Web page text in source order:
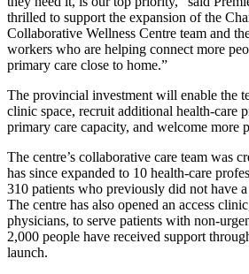
thrilled to support the expansion of the
Collaborative Wellness Centre team and
workers who are helping connect more
primary care close to home.”
The provincial investment will enable the
clinic space, recruit additional health-care
primary care capacity, and welcome more
The centre’s collaborative care team was
has since expanded to 10 health-care
310 patients who previously did not have
The centre has also opened an access
physicians, to serve patients with non-
2,000 people have received support
launch.